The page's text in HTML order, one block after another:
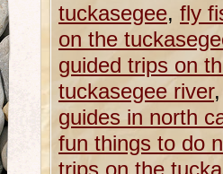
tuckasegee, fly
on the
guided trips on
tuckasegee river,
guides in north
fun things to do